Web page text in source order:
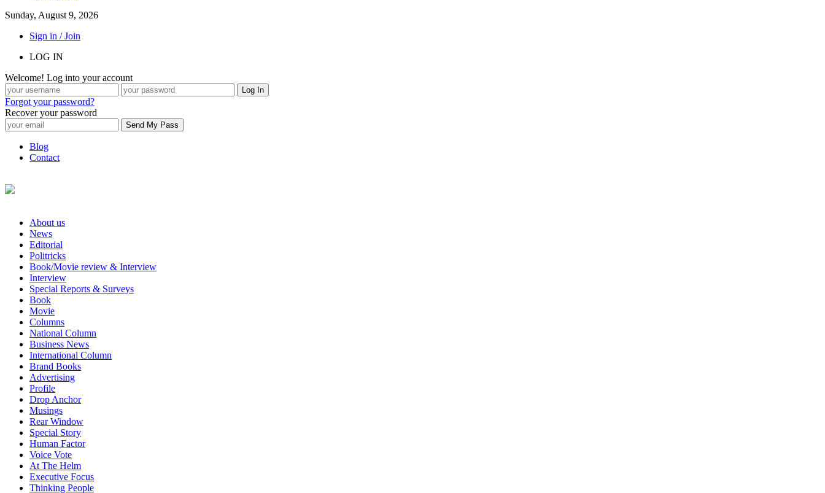
Sunday, August 9, 2026
Sign in / Join
LOG IN
Welcome! Log into your account
Forgot your password?
Recover your password
Blog
Contact
About us
News
Editorial
Politricks
Book/Movie review & Interview
Interview
Special Reports & Surveys
Book
Movie
Columns
National Column
Business News
International Column
Brand Books
Advertising
Profile
Drop Anchor
Musings
Rear Window
Special Story
Human Factor
Voice Vote
At The Helm
Executive Focus
Thinking People